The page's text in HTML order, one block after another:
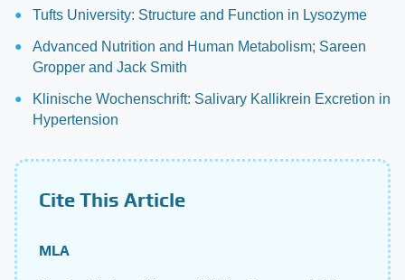
Tufts University: Structure and Function in Lysozyme
Advanced Nutrition and Human Metabolism; Sareen
Gropper and Jack Smith
Klinische Wochenschrift: Salivary Kallikrein Excretion in
Hypertension
Cite This Article
MLA